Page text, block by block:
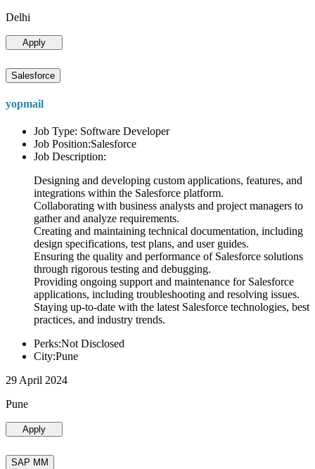
Delhi
Apply
Salesforce
yopmail
Job Type: Software Developer
Job Position:Salesforce
Job Description:
Designing and developing custom applications, features, and
integrations within the Salesforce platform.
Collaborating with business analysts and project managers to
gather and analyze requirements.
Creating and maintaining technical documentation, including
design specifications, test plans, and user guides.
Ensuring the quality and performance of Salesforce solutions
through rigorous testing and debugging.
Providing ongoing support and maintenance for Salesforce
applications, including troubleshooting and resolving issues.
Staying up-to-date with the latest Salesforce technologies, best
practices, and industry trends.
Perks:Not Disclosed
City:Pune
29 April 2024
Pune
Apply
SAP MM